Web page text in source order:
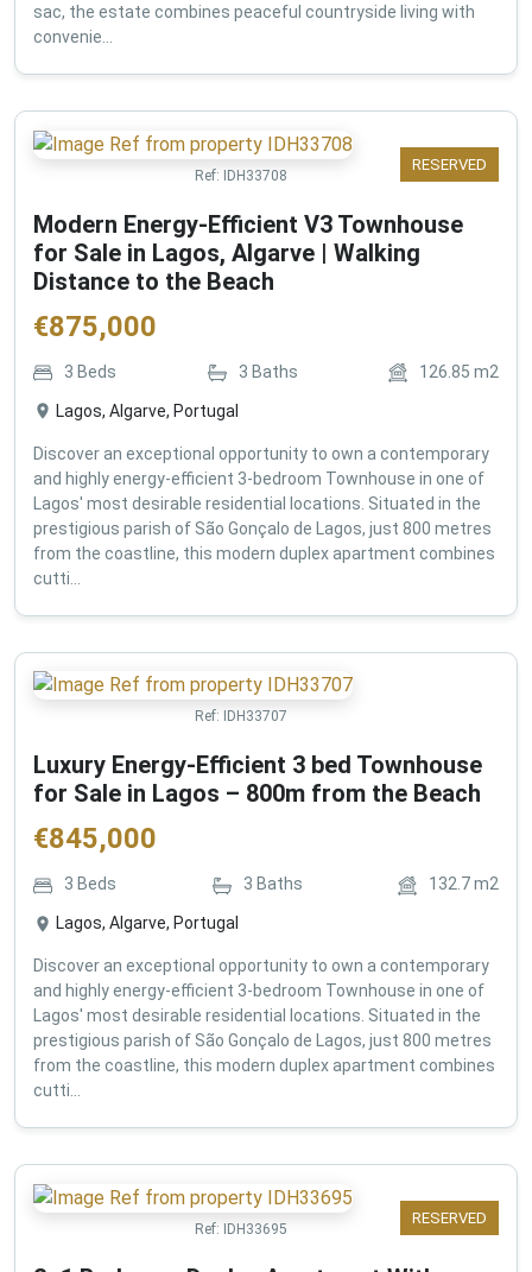
sac, the estate combines peaceful countryside living with
convenie...
RESERVED
Ref: IDH33708
Modern Energy-Efficient V3 Townhouse
for Sale in Lagos, Algarve | Walking
Distance to the Beach
€875,000
3 Beds 3 Baths 126.85 m2
Lagos, Algarve, Portugal
Discover an exceptional opportunity to own a contemporary
and highly energy-efficient 3-bedroom Townhouse in one of
Lagos' most desirable residential locations. Situated in the
prestigious parish of São Gonçalo de Lagos, just 800 metres
from the coastline, this modern duplex apartment combines
cutti...
Ref: IDH33707
Luxury Energy-Efficient 3 bed Townhouse
for Sale in Lagos – 800m from the Beach
€845,000
3 Beds 3 Baths 132.7m2
Lagos, Algarve, Portugal
Discover an exceptional opportunity to own a contemporary
and highly energy-efficient 3-bedroom Townhouse in one of
Lagos' most desirable residential locations. Situated in the
prestigious parish of São Gonçalo de Lagos, just 800 metres
from the coastline, this modern duplex apartment combines
cutti...
RESERVED
Ref: IDH33695